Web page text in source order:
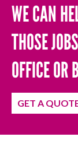
WE CAN
THOSE
OFFICE OR
GET A